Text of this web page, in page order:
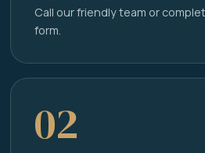
Call our friendly team or
form.
02